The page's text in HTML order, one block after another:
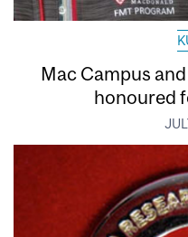
Mac Campus
honoured